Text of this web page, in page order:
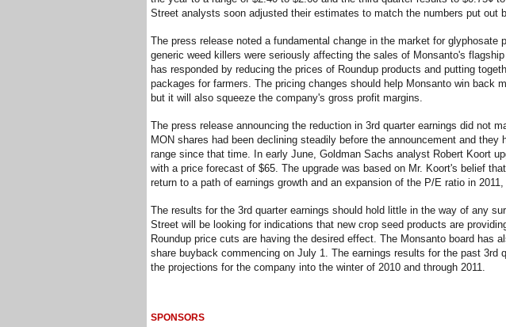
Street analysts soon adjusted their estimates to match the numbers put out
The press release noted a fundamental change in the market for glyphosate
generic weed killers were seriously affecting the sales of Monsanto's
has responded by reducing the prices of Roundup products and putting
packages for farmers. The pricing changes should help Monsanto win back
but it will also squeeze the company's gross profit margins.
The press release announcing the reduction in 3rd quarter earnings did not
MON shares had been declining steadily before the announcement and they
range since that time. In early June, Goldman Sachs analyst Robert Koort
with a price forecast of $65. The upgrade was based on Mr. Koort's belief
return to a path of earnings growth and an expansion of the P/E ratio in 2011,
The results for the 3rd quarter earnings should hold little in the way of any
Street will be looking for indications that new crop seed products are
Roundup price cuts are having the desired effect. The Monsanto board has
share buyback commencing on July 1. The earnings results for the past 3rd
the projections for the company into the winter of 2010 and through 2011.
SPONSORS